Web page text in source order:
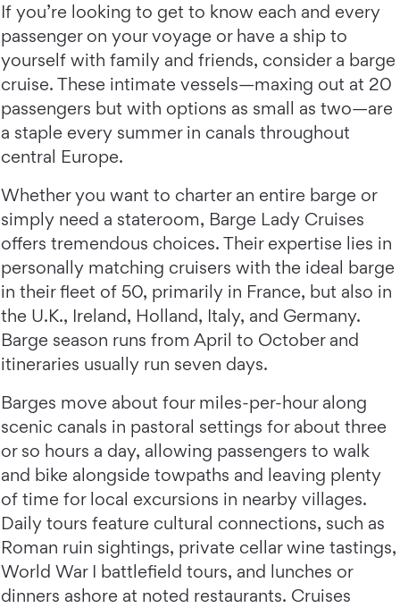
If you’re looking to get to know each and every
passenger on your voyage or have a ship to
yourself with family and friends, consider a barge
cruise. These intimate vessels—maxing out at 20
passengers but with options as small as two—are
a staple every summer in canals throughout
central Europe.
Whether you want to charter an entire barge or
simply need a stateroom, Barge Lady Cruises
offers tremendous choices. Their expertise lies in
personally matching cruisers with the ideal barge
in their fleet of 50, primarily in France, but also in
the U.K., Ireland, Holland, Italy, and Germany.
Barge season runs from April to October and
itineraries usually run seven days.
Barges move about four miles-per-hour along
scenic canals in pastoral settings for about three
or so hours a day, allowing passengers to walk
and bike alongside towpaths and leaving plenty
of time for local excursions in nearby villages.
Daily tours feature cultural connections, such as
Roman ruin sightings, private cellar wine tastings,
World War I battlefield tours, and lunches or
dinners ashore at noted restaurants. Cruises